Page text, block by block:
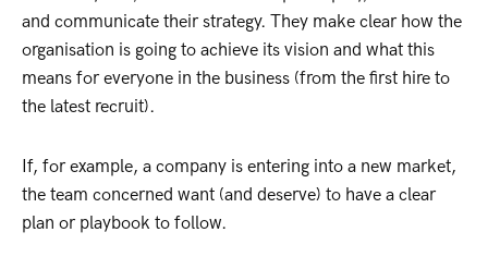
and communicate their strategy. They make clear how the
organisation is going to achieve its vision and what this
means for everyone in the business (from the first hire to
the latest recruit).
If, for example, a company is entering into a new market,
the team concerned want (and deserve) to have a clear
plan or playbook to follow.